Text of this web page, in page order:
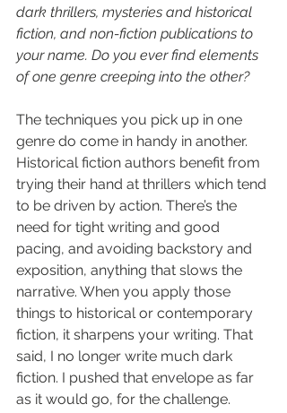
dark thrillers, mysteries and historical
fiction, and non-fiction publications to
your name. Do you ever find elements
of one genre creeping into the other?
The techniques you pick up in one
genre do come in handy in another.
Historical fiction authors benefit from
trying their hand at thrillers which tend
to be driven by action. There’s the
need for tight writing and good
pacing, and avoiding backstory and
exposition, anything that slows the
narrative. When you apply those
things to historical or contemporary
fiction, it sharpens your writing. That
said, I no longer write much dark
fiction. I pushed that envelope as far
as it would go, for the challenge.